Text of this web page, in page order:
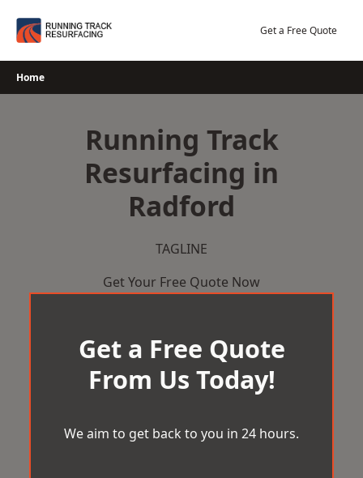
Get a Free Quote
Home
Running Track
Resurfacing in
Radford
TAGLINE
Get Your Free Quote Now
Get a Free Quote
From Us Today!
We aim to get back to you in 24 hours.